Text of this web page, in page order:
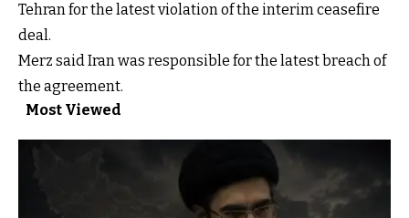
Tehran for the latest violation of the interim ceasefire
deal.
Merz said Iran was responsible for the latest breach of
the agreement.
Most Viewed